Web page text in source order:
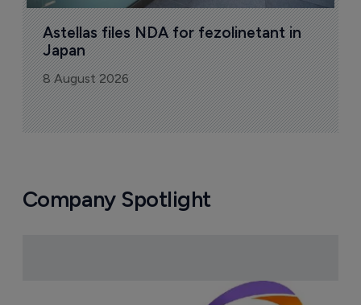
Astellas files NDA for fezolinetant in
Japan
8 August 2026
Company Spotlight